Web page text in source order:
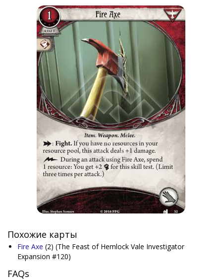
Похожие карты
Fire Axe (2) (The Feast of Hemlock Vale Investigator
Expansion #120)
FAQs